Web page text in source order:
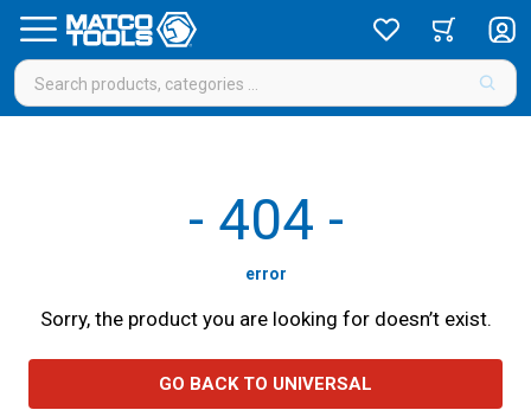
- 404 -
error
Sorry, the product you are looking for doesn’t exist.
GO BACK TO UNIVERSAL